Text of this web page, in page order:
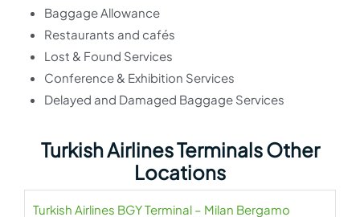
Baggage Allowance
Restaurants and cafés
Lost & Found Services
Conference & Exhibition Services
Delayed and Damaged Baggage Services
Turkish Airlines Terminals Other
Locations
Turkish Airlines BGY Terminal – Milan Bergamo